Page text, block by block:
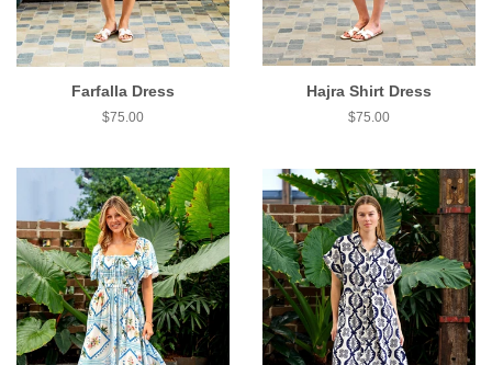
Farfalla Dress
$75.00
Hajra Shirt Dress
$75.00